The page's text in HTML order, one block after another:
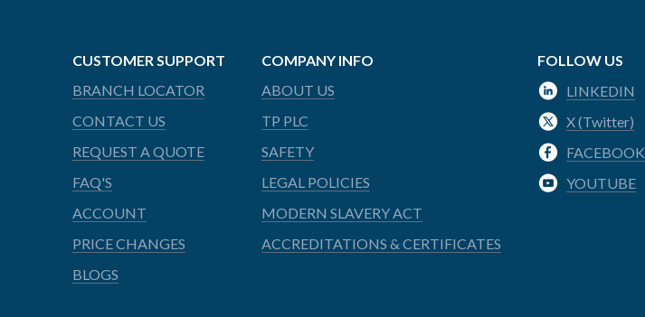
CUSTOMER SUPPORT
BRANCH LOCATOR
CONTACT US
REQUEST A QUOTE
FAQ'S
ACCOUNT
PRICE CHANGES
BLOGS
COMPANY INFO
ABOUT US
TP PLC
SAFETY
LEGAL POLICIES
MODERN SLAVERY ACT
ACCREDITATIONS & CERTIFICATES
FOLLOW US
LINKEDIN
X (Twitter)
FACEBOOK
YOUTUBE